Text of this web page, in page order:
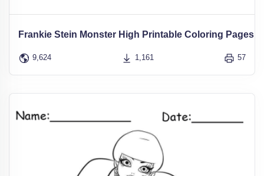
Frankie Stein Monster High Printable Coloring Pages
9,624 1,161 57